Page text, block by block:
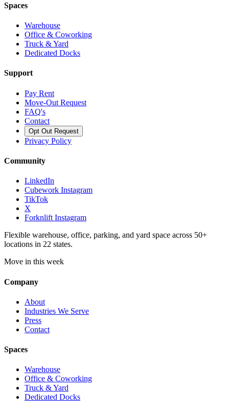
Spaces
Warehouse
Office & Coworking
Truck & Yard
Dedicated Docks
Support
Pay Rent
Move-Out Request
FAQ's
Contact
Opt Out Request
Privacy Policy
Community
LinkedIn
Cubework Instagram
TikTok
X
Forknlift Instagram
Flexible warehouse, office, parking, and yard space across 50+
locations in 22 states.
Move in this week
Company
About
Industries We Serve
Press
Contact
Spaces
Warehouse
Office & Coworking
Truck & Yard
Dedicated Docks